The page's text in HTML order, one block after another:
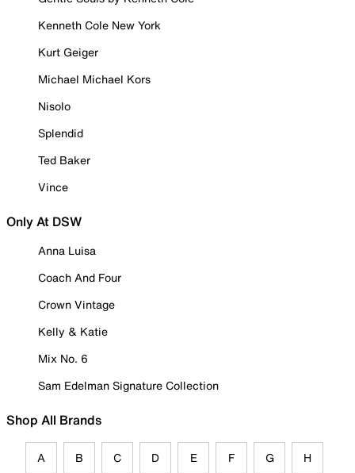
Kenneth Cole New York
Kurt Geiger
Michael Michael Kors
Nisolo
Splendid
Ted Baker
Vince
Only At DSW
Anna Luisa
Coach And Four
Crown Vintage
Kelly & Katie
Mix No. 6
Sam Edelman Signature Collection
Shop All Brands
A B C D E F G H